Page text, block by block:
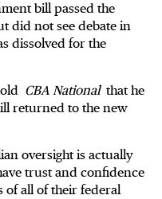
bill passed the
did not see debate in
dissolved for the
CBA Nationalthat he
returned to the new
oversight is actually
trust and confidence
of all of their federal